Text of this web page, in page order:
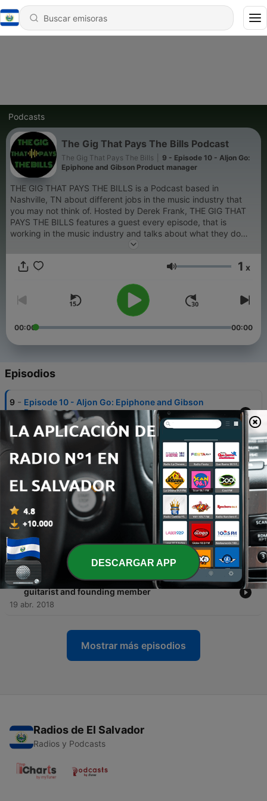
Podcasts
The Gig That Pays The Bills Podcast
The Gig That Pays The Bills
9 - Episode 10 - Aljon Go:
Epiphone and Gibson Product manager
THE GIG THAT PAYS THE BILLS is a Podcast based in
Nashville, TN about different jobs in the music industry that
you may not think of. Hosted by Derek Frank, THE GIG THAT
PAYS THE BILLS features a guest every episode, that is
working in the music industry and talks about what they do
and how they got to where they are. Also, we drink some of our
interesting conversations. Visit us at
Volumen 1 x
00:00 00:00
Episodios
9 - Episode 10 - Aljon Go: Epiphone and Gibson
Product manager
12 dic. 2019
Episode 9: The Official Relaunch
07 jul. 2019
7 - Episode 8: THE LOST EPISODE with Matt Blaum
6 - Episode 7: Maggie Lewis - Girl Boss extraordinaire,
being a young female business owner in the music
industry
10 mayo 2018
5 - Episode 6: Brian Desveaux - Nine Days Band
guitarist and founding member
19 abr. 2018
Mostrar más episodios
Radios de El Salvador
Radios y Podcasts
DESCARGAR APP